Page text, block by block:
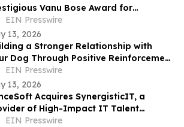
Vanu Bose Award for
in Wireless Innovation
EIN Presswire
13, 2026
a Stronger Relationship with
Dog Through Positive Reinforcement
at Off Leash K9 Albany
EIN Presswire
13, 2026
Acquires SynergisticIT, a
of High-Impact IT Talent
an IT ExchangeNet Transaction
EIN Presswire